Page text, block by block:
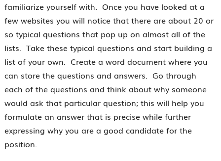
familiarize yourself with. Once you have looked at a
few websites you will notice that there are about 20 or
so typical questions that pop up on almost all of the
lists. Take these typical questions and start building a
list of your own. Create a word document where you
can store the questions and answers. Go through
each of the questions and think about why someone
would ask that particular question; this will help you
formulate an answer that is precise while further
expressing why you are a good candidate for the
position.